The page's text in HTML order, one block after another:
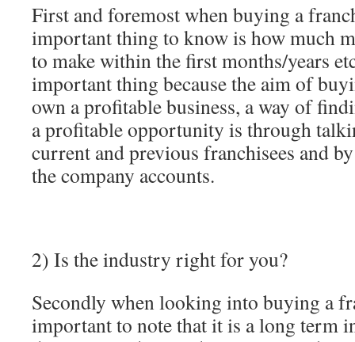
First and foremost when buying a
important thing to know is how much
to make within the first months/years
important thing because the aim of
own a profitable business, a way of
a profitable opportunity is through
current and previous franchisees and
the company accounts.
2) Is the industry right for you?
Secondly when looking into buying a
important to note that it is a long term